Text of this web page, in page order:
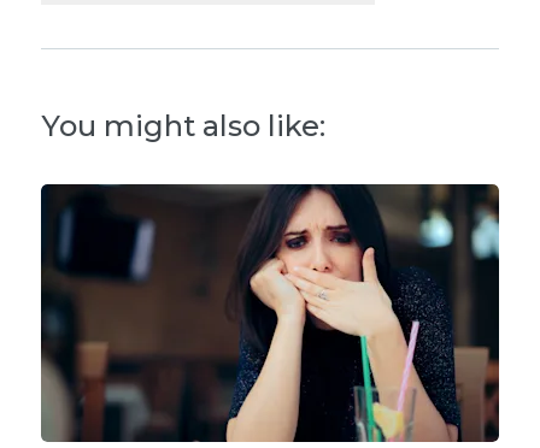
You might also like: